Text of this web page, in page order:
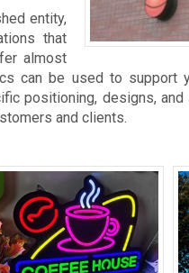
entity,
that
almost
can be used to support
positioning, designs, and
and clients.